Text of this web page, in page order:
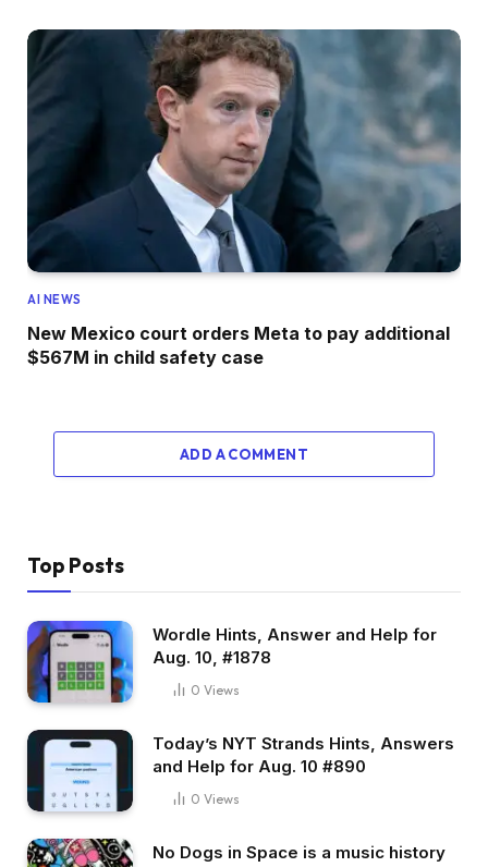
AI NEWS
New Mexico court orders Meta to pay additional
$567M in child safety case
ADD A COMMENT
Top Posts
Wordle Hints, Answer and Help for
Aug. 10, #1878
0 Views
Today’s NYT Strands Hints, Answers
and Help for Aug. 10 #890
0 Views
No Dogs in Space is a music history